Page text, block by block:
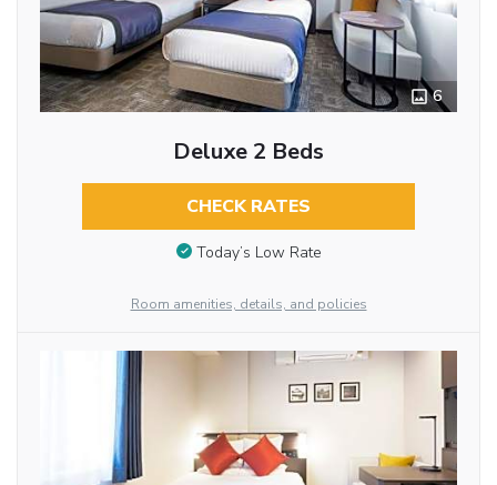
6
Deluxe 2 Beds
CHECK RATES
Today’s Low Rate
Room amenities, details, and policies